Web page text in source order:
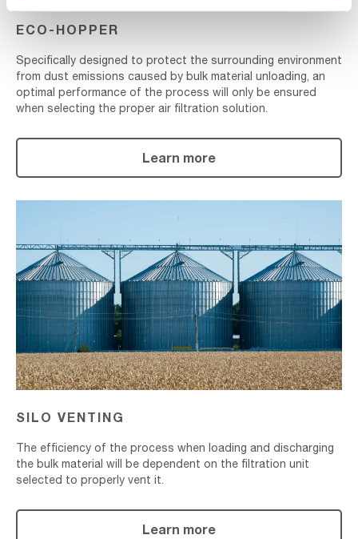
ECO-HOPPER
Specifically designed to protect the surrounding environment
from dust emissions caused by bulk material unloading, an
optimal performance of the process will only be ensured
when selecting the proper air filtration solution.
Learn more
SILO VENTING
The efficiency of the process when loading and discharging
the bulk material will be dependent on the filtration unit
selected to properly vent it.
Learn more